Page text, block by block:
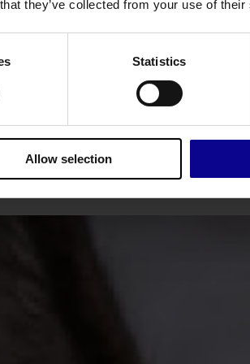
they’ve collected from your use of
Statistics
Allow selection
stop at detecting
We verify them
Each
asset types.